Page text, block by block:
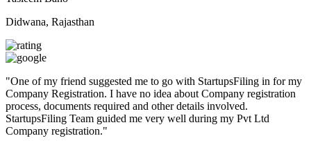
Didwana, Rajasthan
"One of my friend suggested me to go with StartupsFiling in for my
Company Registration. I have no idea about Company registration
process, documents required and other details involved.
StartupsFiling Team guided me very well during my Pvt Ltd
Company registration."